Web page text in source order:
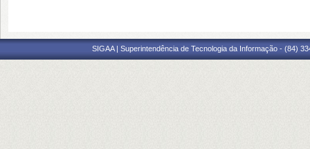
SIGAA | Superintendência de Tecnologia da Informação - (84)